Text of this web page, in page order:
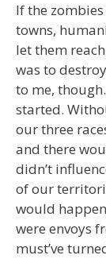
If the
towns,
let them
was to
to me,
started.
our three
and there
didn’t
of our
would
were envoys
must’ve